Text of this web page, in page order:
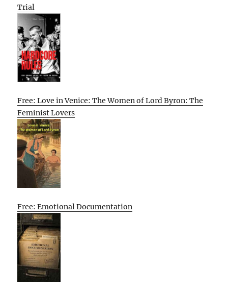
Trial
Free: Love in Venice: The Women of Lord Byron: The
Feminist Lovers
Free: Emotional Documentation